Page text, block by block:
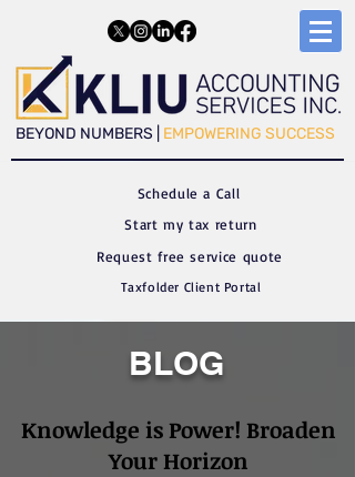
​​BEYOND NUMBERS | EMPOWERING SUCCESS
Schedule a Call
Start my tax return
Request free service quote
Taxfolder Client Portal
BLOG
Knowledge is Power! Broaden
Your Horizon